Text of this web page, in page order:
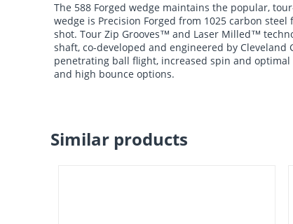
The 588 Forged wedge maintains the popular,
wedge is Precision Forged from 1025 carbon
shot. Tour Zip Grooves™ and Laser Milled™
shaft, co-developed and engineered by
penetrating ball flight, increased spin and
and high bounce options.
Similar products